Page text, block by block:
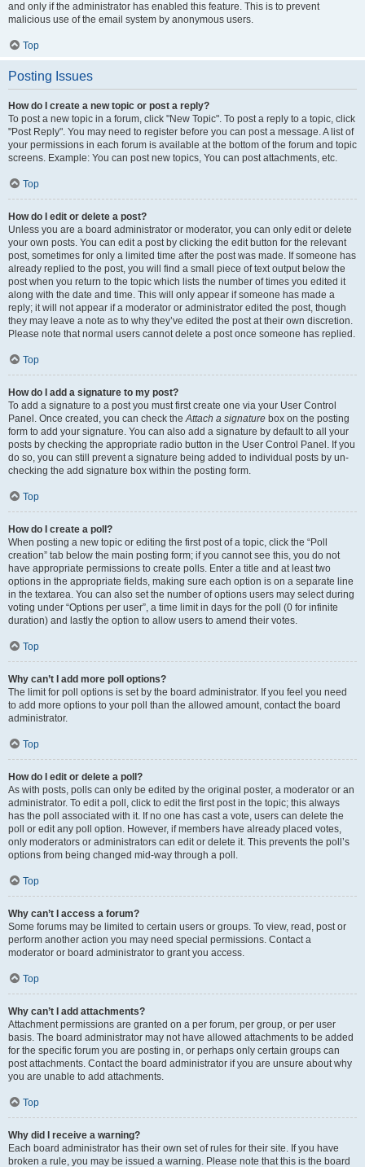
and only if the administrator has enabled this feature. This is to prevent
malicious use of the email system by anonymous users.
Top
Posting Issues
How do I create a new topic or post a reply?
To post a new topic in a forum, click "New Topic". To post a reply to a topic, click
"Post Reply". You may need to register before you can post a message. A list of
your permissions in each forum is available at the bottom of the forum and topic
screens. Example: You can post new topics, You can post attachments, etc.
Top
How do I edit or delete a post?
Unless you are a board administrator or moderator, you can only edit or delete
your own posts. You can edit a post by clicking the edit button for the relevant
post, sometimes for only a limited time after the post was made. If someone has
already replied to the post, you will find a small piece of text output below the
post when you return to the topic which lists the number of times you edited it
along with the date and time. This will only appear if someone has made a
reply; it will not appear if a moderator or administrator edited the post, though
they may leave a note as to why they’ve edited the post at their own discretion.
Please note that normal users cannot delete a post once someone has replied.
Top
How do I add a signature to my post?
To add a signature to a post you must first create one via your User Control
Panel. Once created, you can check theAttach a signature box on the posting
form to add your signature. You can also add a signature by default to all your
posts by checking the appropriate radio button in the User Control Panel. If you
do so, you can still prevent a signature being added to individual posts by un-
checking the add signature box within the posting form.
Top
How do I create a poll?
When posting a new topic or editing the first post of a topic, click the “Poll
creation” tab below the main posting form; if you cannot see this, you do not
have appropriate permissions to create polls. Enter a title and at least two
options in the appropriate fields, making sure each option is on a separate line
in the textarea. You can also set the number of options users may select during
voting under “Options per user”, a time limit in days for the poll (0 for infinite
duration) and lastly the option to allow users to amend their votes.
Top
Why can’t I add more poll options?
The limit for poll options is set by the board administrator. If you feel you need
to add more options to your poll than the allowed amount, contact the board
administrator.
Top
How do I edit or delete a poll?
As with posts, polls can only be edited by the original poster, a moderator or an
administrator. To edit a poll, click to edit the first post in the topic; this always
has the poll associated with it. If no one has cast a vote, users can delete the
poll or edit any poll option. However, if members have already placed votes,
only moderators or administrators can edit or delete it. This prevents the poll’s
options from being changed mid-way through a poll.
Top
Why can’t I access a forum?
Some forums may be limited to certain users or groups. To view, read, post or
perform another action you may need special permissions. Contact a
moderator or board administrator to grant you access.
Top
Why can’t I add attachments?
Attachment permissions are granted on a per forum, per group, or per user
basis. The board administrator may not have allowed attachments to be added
for the specific forum you are posting in, or perhaps only certain groups can
post attachments. Contact the board administrator if you are unsure about why
you are unable to add attachments.
Top
Why did I receive a warning?
Each board administrator has their own set of rules for their site. If you have
broken a rule, you may be issued a warning. Please note that this is the board